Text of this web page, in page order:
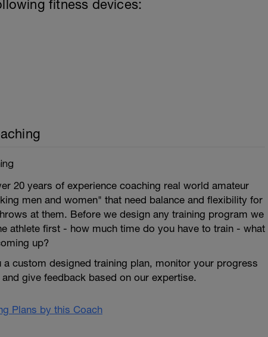
fitness devices:
20 years of experience coaching real world amateur
men and women" that need balance and flexibility for
at them. Before we design any training program we
athlete first - how much time do you have to train - what
up?
a custom designed training plan, monitor your progress
give feedback based on our expertise.
Plans by this Coach